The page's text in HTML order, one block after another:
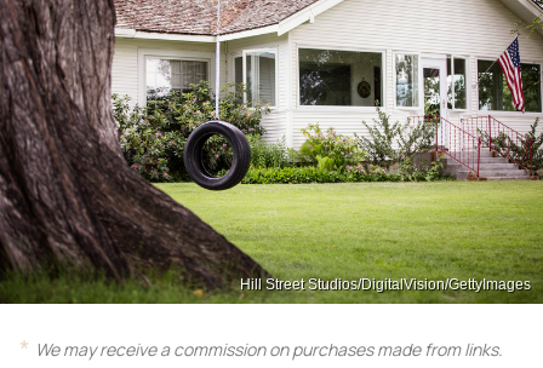
Hill Street Studios/DigitalVision/GettyImages
We may receive a commission on purchases made from links.